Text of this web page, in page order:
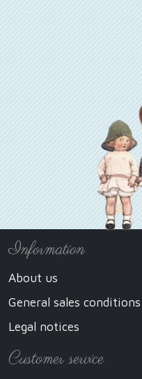
Information
About us
General sales conditions
Legal notices
Customer service